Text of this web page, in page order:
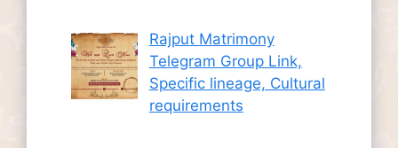
Rajput Matrimony
Telegram Group Link,
Specific lineage, Cultural
requirements